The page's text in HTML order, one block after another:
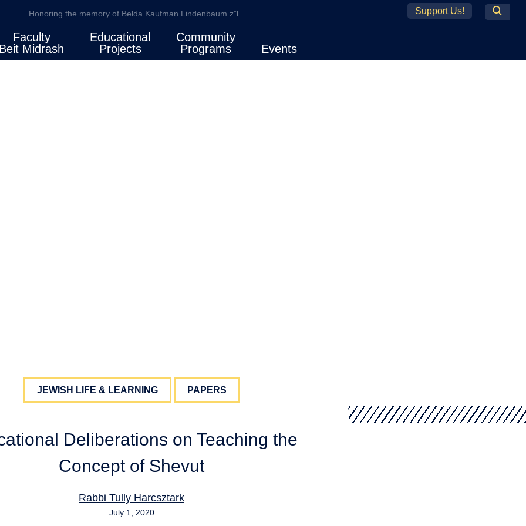
Honoring the memory of Belda Kaufman Lindenbaum z”l
Support Us!
Faculty
Midrash
Educational
Projects
Community
Programs
Events
JEWISH LIFE & LEARNING PAPERS
Deliberations on Teaching the
Concept of Shevut
Rabbi Tully Harcsztark
July 1, 2020